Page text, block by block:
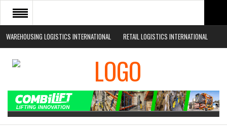
WAREHOUSING LOGISTICS INTERNATIONAL RETAIL LOGISTICS INTERNATIONAL
HOME
ABOUT
EVENTS